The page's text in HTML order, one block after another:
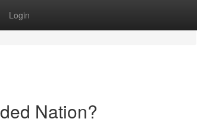
Login
Nation?